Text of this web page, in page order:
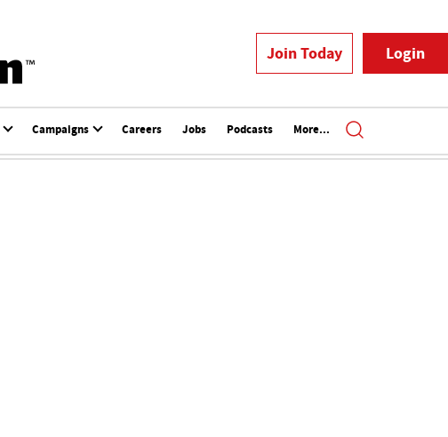
Join Today Login
Campaigns Careers Jobs Podcasts More...